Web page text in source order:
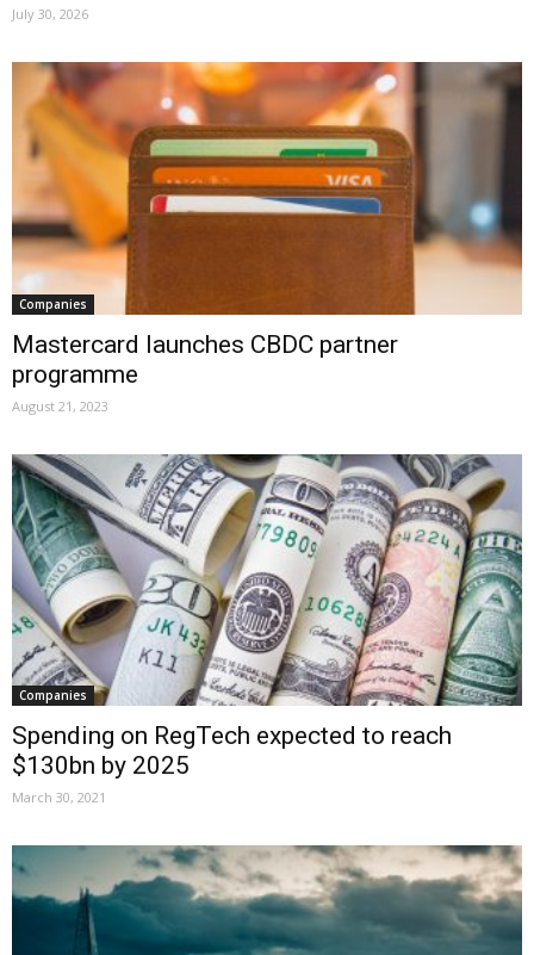
July 30, 2026
Companies
Mastercard launches CBDC partner
programme
August 21, 2023
Companies
Spending on RegTech expected to reach
$130bn by 2025
March 30, 2021